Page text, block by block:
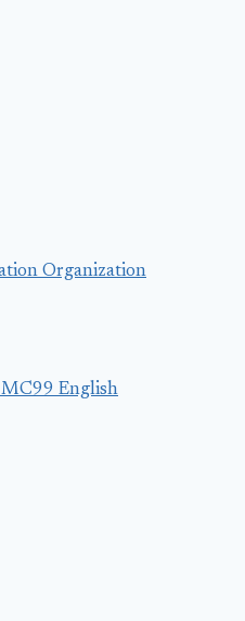
Organization
English